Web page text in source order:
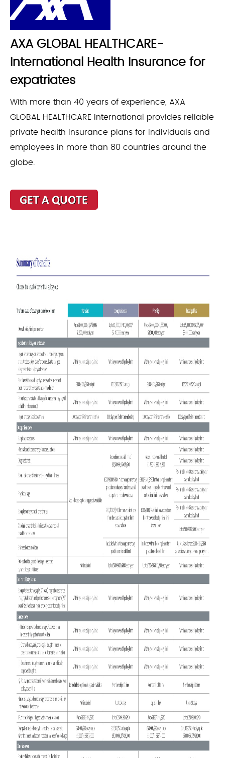
AXA GLOBAL HEALTHCARE-
International Health Insurance for
expatriates
With more than 40 years of experience, AXA
GLOBAL HEALTHCARE International provides reliable
private health insurance plans for individuals and
employees in more than 80 countries around the
globe.